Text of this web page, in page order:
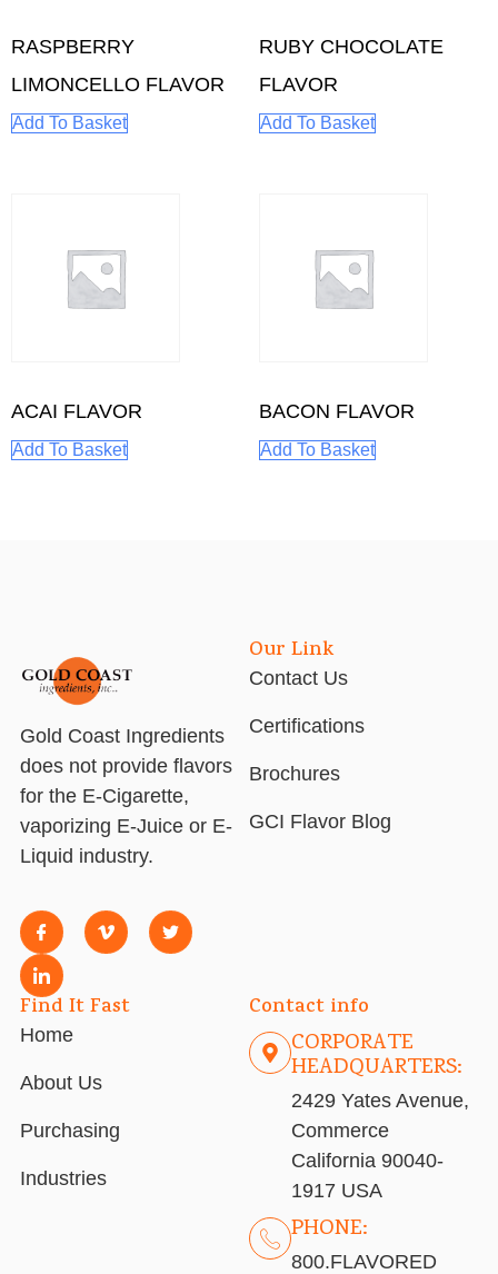
RASPBERRY
LIMONCELLO FLAVOR
Add To Basket
RUBY CHOCOLATE
FLAVOR
Add To Basket
ACAI FLAVOR
Add To Basket
BACON FLAVOR
Add To Basket
Gold Coast Ingredients
does not provide flavors
for the E-Cigarette,
vaporizing E-Juice or E-
Liquid industry.
Our Link
Contact Us
Certifications
Brochures
GCI Flavor Blog
Find It Fast
Home
About Us
Purchasing
Industries
Contact info
CORPORATE
HEADQUARTERS:
2429 Yates Avenue,
Commerce
California 90040-
1917 USA
PHONE:
800.FLAVORED